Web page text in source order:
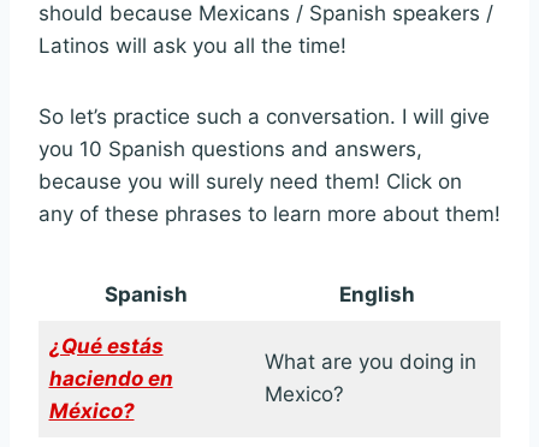
should because Mexicans / Spanish speakers /
Latinos will ask you all the time!
So let’s practice such a conversation. I will give
you 10 Spanish questions and answers,
because you will surely need them! Click on
any of these phrases to learn more about them!
Spanish English
¿Qué estás
haciendo en
México?
What are you doing in
Mexico?